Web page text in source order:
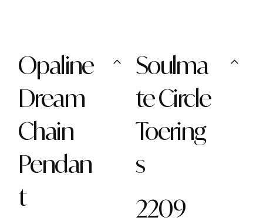
Opaline
Dream
Chain
Pendan
t
Soulma
te Circle
Toering
s
2209